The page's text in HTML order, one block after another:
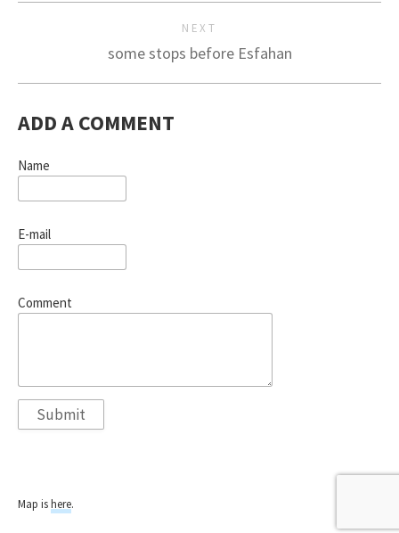
NEXT
some stops before Esfahan
ADD A COMMENT
Name
E-mail
Comment
Map ishere.